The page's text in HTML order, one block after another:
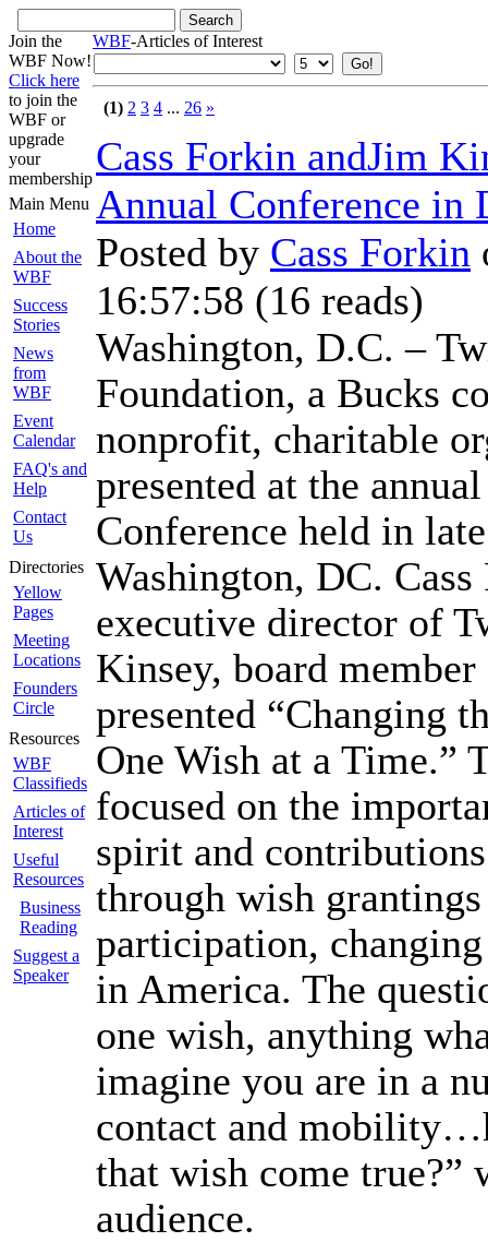
Join the
WBF Now!
Click here
to join the
WBF or
upgrade
your
membership
Main Menu
Home
About the
WBF
Success
Stories
News
from
WBF
Event
Calendar
FAQ's and
Help
Contact
Us
Directories
Yellow
Pages
Meeting
Locations
Founders
Circle
Resources
WBF
Classifieds
Articles of
Interest
Useful
Resources
Business
Reading
Suggest a
Speaker
WBF-Articles of Interest
(1) 2 3 4 ... 26 »
Cass Forkin andJim
Annual Conference in
Posted by Cass Forkin
16:57:58 (16 reads)
Washington, D.C. –
Foundation, a Bucks
nonprofit, charitable
presented at the
Conference held in
Washington, DC.
executive director of
Kinsey, board
presented “Changing
One Wish at a Time.”
focused on the
spirit and
through wish
participation,
in America. The
one wish, anything
imagine you are in a
contact and
that wish come true?”
audience.